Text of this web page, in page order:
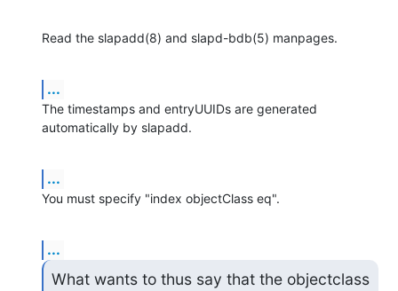
Read the slapadd(8) and slapd-bdb(5) manpages.
...
The timestamps and entryUUIDs are generated
automatically by slapadd.
...
You must specify "index objectClass eq".
...
What wants to thus say that the objectclass